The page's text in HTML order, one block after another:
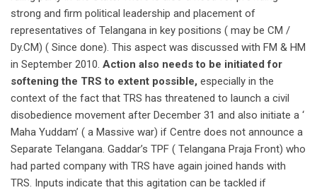
strong and firm political leadership and placement of
representatives of Telangana in key positions ( may be CM /
Dy.CM) ( Since done). This aspect was discussed with FM & HM
in September 2010. Action also needs to be initiated for
softening the TRS to extent possible, especially in the
context of the fact that TRS has threatened to launch a civil
disobedience movement after December 31 and also initiate a ‘
Maha Yuddam’ ( a Massive war) if Centre does not announce a
Separate Telangana. Gaddar’s TPF ( Telangana Praja Front) who
had parted company with TRS have again joined hands with
TRS. Inputs indicate that this agitation can be tackled if